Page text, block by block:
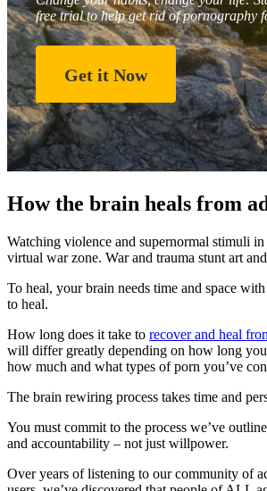
free trial to help get rid of pornography
Get it Now
How the brain heals from
Watching violence and supernormal stimuli
virtual war zone. War and trauma stunt art
To heal, your brain needs time and space
to heal.
How long does it take to recover and heal
will differ greatly depending on how long
how much and what types of porn you’ve
The brain rewiring process takes time and
You must commit to the process we’ve
and accountability – not just willpower.
Over years of listening to our community of